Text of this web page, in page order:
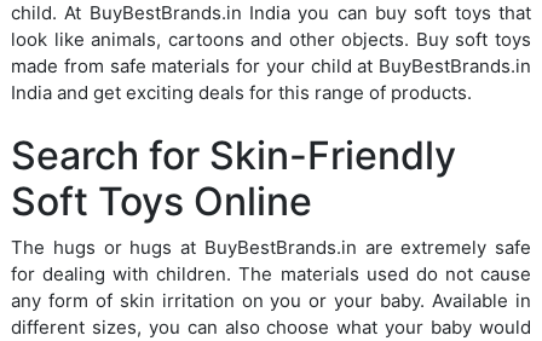
child. At BuyBestBrands.in India you can buy soft toys that
look like animals, cartoons and other objects. Buy soft toys
made from safe materials for your child at BuyBestBrands.in
India and get exciting deals for this range of products.
Search for Skin-Friendly
Soft Toys Online
The hugs or hugs at BuyBestBrands.in are extremely safe
for dealing with children. The materials used do not cause
any form of skin irritation on you or your baby. Available in
different sizes, you can also choose what your baby would